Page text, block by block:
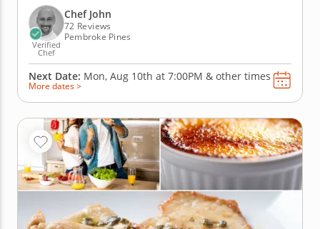
Quarter as you discover how to create amazing
plates...
Verified
Chef
Chef John
72 Reviews
Pembroke Pines
Next Date: Mon, Aug 10th at 7:00PM & other times
More dates >